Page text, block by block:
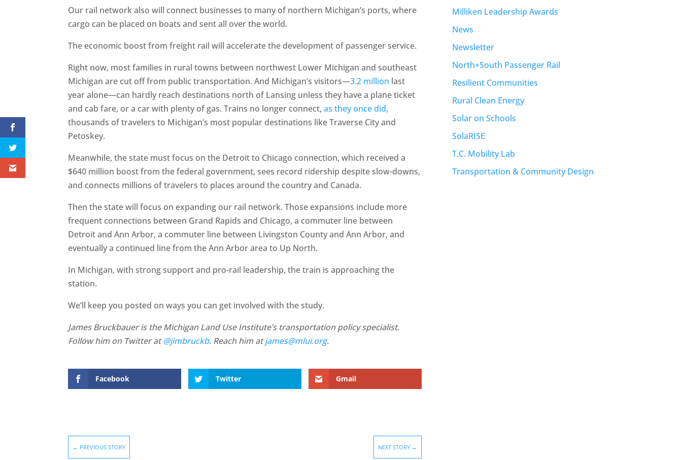
Our rail network also will connect businesses to many of northern Michigan’s ports, where
cargo can be placed on boats and sent all over the world.
The economic boost from freight rail will accelerate the development of passenger service.
Right now, most families in rural towns between northwest Lower Michigan and southeast
Michigan are cut off from public transportation. And Michigan’s visitors—3.2 million last
year alone—can hardly reach destinations north of Lansing unless they have a plane ticket
and cab fare, or a car with plenty of gas. Trains no longer connect,as they once did,
thousands of travelers to Michigan’s most popular destinations like Traverse City and
Petoskey.
Meanwhile, the state must focus on the Detroit to Chicago connection, which received a
$640 million boost from the federal government, sees record ridership despite slow-downs,
and connects millions of travelers to places around the country and Canada.
Then the state will focus on expanding our rail network. Those expansions include more
frequent connections between Grand Rapids and Chicago, a commuter line between
Detroit and Ann Arbor, a commuter line between Livingston County and Ann Arbor, and
eventually a continued line from the Ann Arbor area to Up North.
In Michigan, with strong support and pro-rail leadership, the train is approaching the
station.
We’ll keep you posted on ways you can get involved with the study.
James Bruckbauer is the Michigan Land Use Institute’s transportation policy specialist.
Follow him on Twitter at@jimbruckb. Reach him atjames@mlui.org.
Facebook Twitter Gmail
← PREVIOUS STORY NEXT STORY →
Milliken Leadership Awards
News
Newsletter
North+South Passenger Rail
Resilient Communities
Rural Clean Energy
Solar on Schools
SolaRISE
T.C. Mobility Lab
Transportation & Community Design